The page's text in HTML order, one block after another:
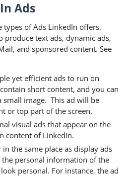
Ads
types of Ads LinkedIn offers.
produce text ads, dynamic ads,
and sponsored content. See
yet efficient ads to run on
short content, and you can
small image. This ad will be
or top part of the screen.
visual ads that appear on the
content of LinkedIn.
the same place as display ads
the personal information of the
personal. For instance, the ad